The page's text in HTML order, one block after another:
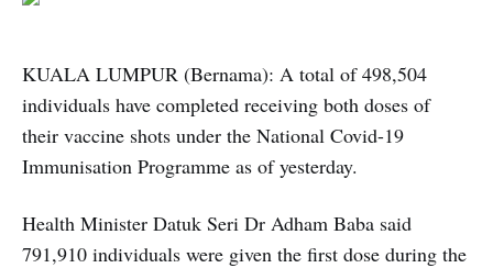
KUALA LUMPUR (Bernama): A total of 498,504
individuals have completed receiving both doses of
their vaccine shots under the National Covid-19
Immunisation Programme as of yesterday.
Health Minister Datuk Seri Dr Adham Baba said
791,910 individuals were given the first dose during the